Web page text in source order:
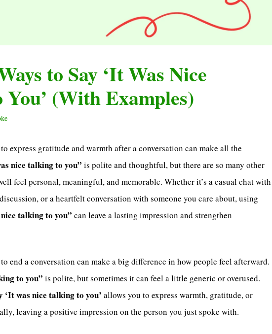
to Say ‘It Was Nice
(With Examples)
express gratitude and warmth after a conversation can make all the
nice talking to you” is polite and thoughtful, but there are so many other
feel personal, meaningful, and memorable. Whether it’s a casual chat with
or a heartfelt conversation with someone you care about, using
talking to you” can leave a lasting impression and strengthen
end a conversation can make a big difference in how people feel afterward.
to you” is polite, but sometimes it can feel a little generic or overused.
‘It was nice talking to you’ allows you to express warmth, gratitude, or
leaving a positive impression on the person you just spoke with.